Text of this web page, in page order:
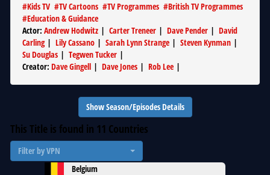
#Kids TV #TV Cartoons #TV Programmes #British TV Programmes
#Education & Guidance
Actor: Andrew Hodwitz | Carter Treneer | Dave Pender | David
Carling| Lily Cassano | Sarah Lynn Strange | Steven Kynman |
Su Douglas | Tegwen Tucker |
Creator: Dave Gingell | Dave Jones | Rob Lee |
Show Season/Episodes Details
This Title is found in 11 Countries
Filter by VPN
Belgium